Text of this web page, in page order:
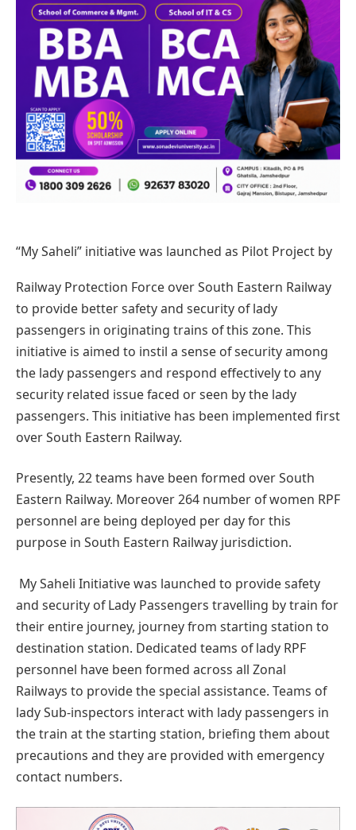
“My Saheli” initiative was launched as Pilot Project by
Railway Protection Force over South Eastern Railway
to provide better safety and security of lady
passengers in originating trains of this zone. This
initiative is aimed to instil a sense of security among
the lady passengers and respond effectively to any
security related issue faced or seen by the lady
passengers. This initiative has been implemented first
over South Eastern Railway.
Presently, 22 teams have been formed over South
Eastern Railway. Moreover 264 number of women RPF
personnel are being deployed per day for this
purpose in South Eastern Railway jurisdiction.
My Saheli Initiative was launched to provide safety
and security of Lady Passengers travelling by train for
their entire journey, journey from starting station to
destination station. Dedicated teams of lady RPF
personnel have been formed across all Zonal
Railways to provide the special assistance. Teams of
lady Sub-inspectors interact with lady passengers in
the train at the starting station, briefing them about
precautions and they are provided with emergency
contact numbers.